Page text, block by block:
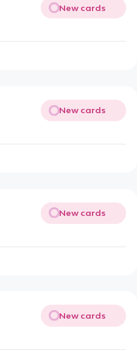
New cards
New cards
New cards
New cards